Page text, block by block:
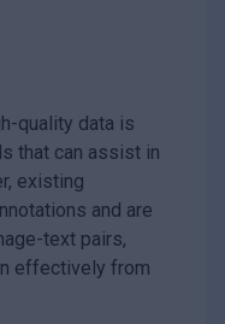
quality data is
that can assist in
existing
and are
text pairs,
effectively from